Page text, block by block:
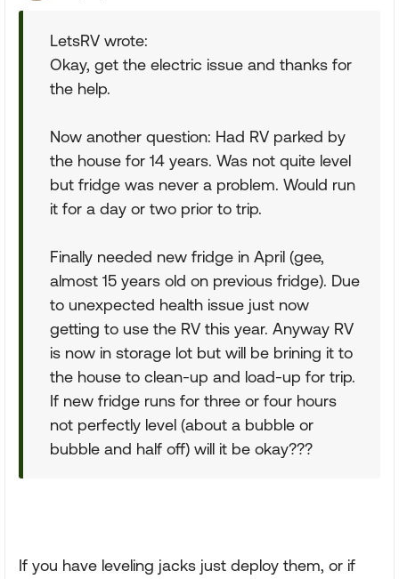
LetsRV wrote:
Okay, get the electric issue and thanks for
the help.
Now another question: Had RV parked by
the house for 14 years. Was not quite level
but fridge was never a problem. Would run
it for a day or two prior to trip.
Finally needed new fridge in April (gee,
almost 15 years old on previous fridge). Due
to unexpected health issue just now
getting to use the RV this year. Anyway RV
is now in storage lot but will be brining it to
the house to clean-up and load-up for trip.
If new fridge runs for three or four hours
not perfectly level (about a bubble or
bubble and half off) will it be okay???
If you have leveling jacks just deploy them, or if